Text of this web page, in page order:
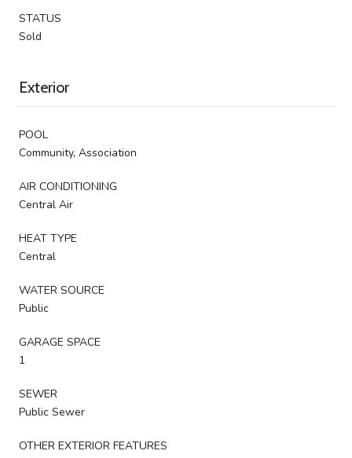
STATUS
Sold
Exterior
POOL
Community, Association
AIR CONDITIONING
Central Air
HEAT TYPE
Central
WATER SOURCE
Public
GARAGE SPACE
1
SEWER
Public Sewer
OTHER EXTERIOR FEATURES